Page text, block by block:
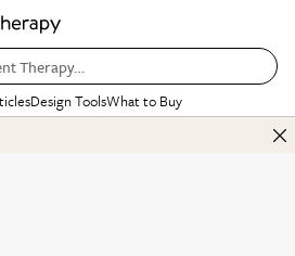
Therapy…
Design ToolsWhat to Buy